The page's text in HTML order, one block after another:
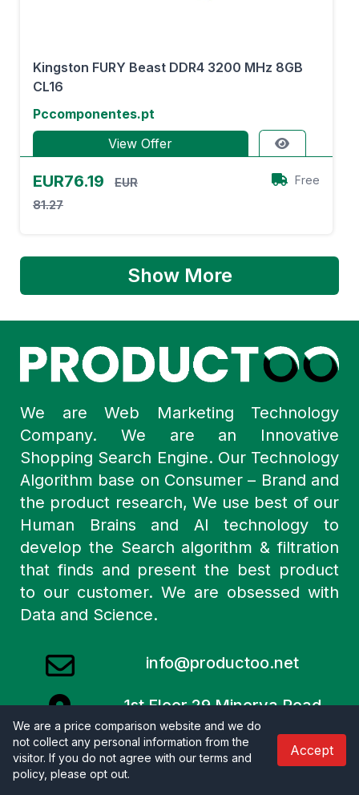
Kingston FURY Beast DDR4 3200 MHz 8GB
CL16
Pccomponentes.pt
View Offer
EUR76.19
EUR
81.27
Free
Show More
We are Web Marketing Technology
Company. We are an Innovative
Shopping Search Engine. Our Technology
Algorithm base on Consumer – Brand and
the product research, We use best of our
Human Brains and AI technology to
develop the Search algorithm & filtration
that finds and present the best product
to our customer. We are obsessed with
Data and Science.
info@productoo.net
1st Floor 29 Minerva Road
London
NW10 6HJ United Kingdom.
We are a price comparison website and we do
not collect any personal information from the
visitor. If you do not agree with our terms and
policy, please opt out.
Accept